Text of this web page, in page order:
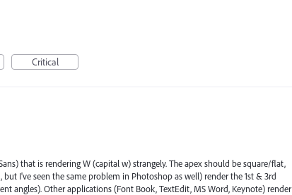
Critical
that is rendering W (capital w) strangely. The apex should be square/flat,
I've seen the same problem in Photoshop as well) render the 1st & 3rd
angles). Other applications (Font Book, TextEdit, MS Word, Keynote) render